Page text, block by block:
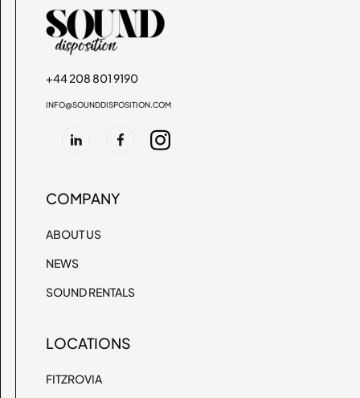
+44 208 801 9190
INFO@SOUNDDISPOSITION.COM
COMPANY
ABOUT US
NEWS
SOUND RENTALS
LOCATIONS
FITZROVIA